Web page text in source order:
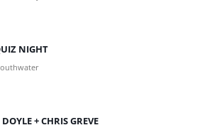
NIGHT
+ CHRIS GREVE